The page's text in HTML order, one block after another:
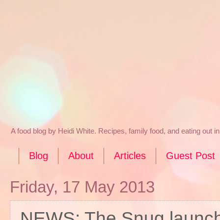
A food blog by Heidi White. Recipes, family food, and eating out
Blog About Articles Guest Post
Friday, 17 May 2013